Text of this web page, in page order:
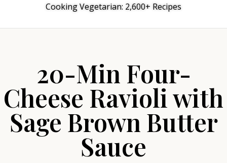
Cooking Vegetarian: 2,600+ Recipes
20-Min Four-
Cheese Ravioli with
Sage Brown Butter
Sauce